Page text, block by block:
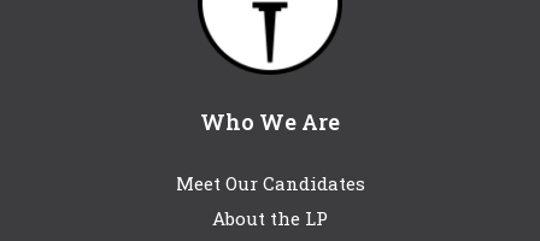
Who We Are
Meet Our Candidates
About the LP